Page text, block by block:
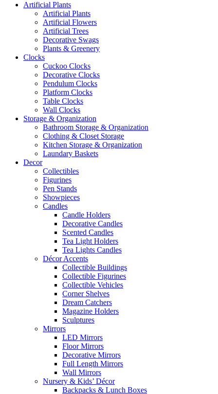
Artificial Plants
Artificial Plants
Artificial Flowers
Artificial Trees
Decorative Swags
Plants & Greenery
Clocks
Cuckoo Clocks
Decorative Clocks
Pendulum Clocks
Platform Clocks
Table Clocks
Wall Clocks
Storage & Organization
Bathroom Storage & Organization
Clothing & Closet Storage
Kitchen Storage & Organization
Laundary Baskets
Decor
Collectibles
Figurines
Pen Stands
Showpieces
Candles
Candle Holders
Decorative Candles
Scented Candles
Tea Light Holders
Tea Lights Candles
Décor Accents
Collectible Buildings
Collectible Figurines
Collectible Vehicles
Corner Shelves
Dream Catchers
Magazine Holders
Sculptures
Mirrors
LED Mirrors
Floor Mirrors
Decorative Mirrors
Full Length Mirrors
Wall Mirrors
Nursery & Kids’ Décor
Backpacks & Lunch Boxes